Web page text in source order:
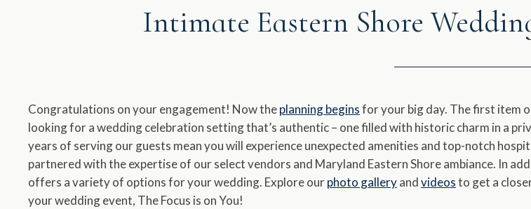
a
date.
mark
key
to
get
the
a
date.
mark
key
to
get
the
Intimate Eastern Shore
Congratulations on your engagement! Now theplanning beginsfor your big day. The first item
looking for a wedding celebration setting that’s authentic – one filled with historic charm in a
years of serving our guests mean you will experience unexpected amenities and top-notch
partnered with the expertise of our select vendors and Maryland Eastern Shore ambiance. In
offers a variety of options for your wedding. Explore ourphoto galleryandvideosto get a
your wedding event, The Focus is on You!